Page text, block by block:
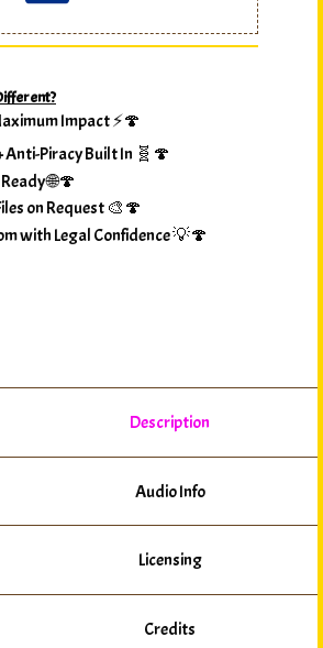
Impact ⚡🍄
Anti-Piracy Built In 🧬🍄
🌐🍄
on Request 🎨🍄
with Legal Confidence 💡🍄
Description
Audio Info
Licensing
Credits